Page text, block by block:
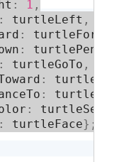
: 1 ,
: turtleLeft ,
:
:
: turtleGoTo ,
:
:
:
: turtleFace} ;